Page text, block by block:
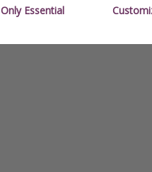
Only Essential